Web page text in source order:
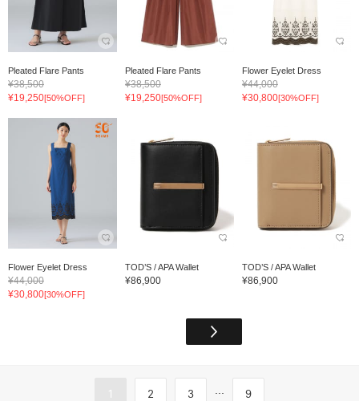
Pleated Flare Pants
¥38,500
¥19,250[50%OFF]
Pleated Flare Pants
¥38,500
¥19,250[50%OFF]
Flower Eyelet Dress
¥44,000
¥30,800[30%OFF]
Flower Eyelet Dress
¥44,000
¥30,800[30%OFF]
TOD’S / APA Wallet
¥86,900
TOD’S / APA Wallet
¥86,900
1 2 3 ... 9